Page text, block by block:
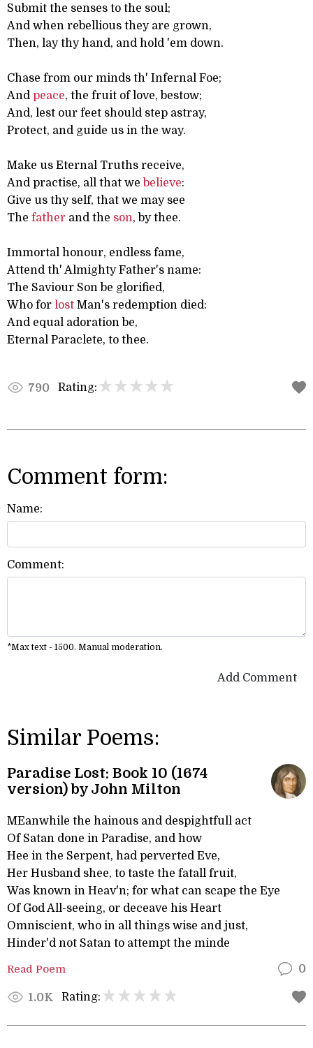
Submit the senses to the soul;
And when rebellious they are grown,
Then, lay thy hand, and hold 'em down.
Chase from our minds th' Infernal Foe;
And peace, the fruit of love, bestow;
And, lest our feet should step astray,
Protect, and guide us in the way.
Make us Eternal Truths receive,
And practise, all that we believe:
Give us thy self, that we may see
The father and the son, by thee.
Immortal honour, endless fame,
Attend th' Almighty Father's name:
The Saviour Son be glorified,
Who for lost Man's redemption died:
And equal adoration be,
Eternal Paraclete, to thee.
790 Rating:
Comment form:
Name:
Comment:
*Max text - 1500. Manual moderation.
Add Comment
Similar Poems:
Paradise Lost: Book 10 (1674
version) by John Milton
MEanwhile the hainous and despightfull act
Of Satan done in Paradise, and how
Hee in the Serpent, had perverted Eve,
Her Husband shee, to taste the fatall fruit,
Was known in Heav'n; for what can scape the Eye
Of God All-seeing, or deceave his Heart
Omniscient, who in all things wise and just,
Hinder'd not Satan to attempt the minde
Read Poem 0
1.0K Rating: